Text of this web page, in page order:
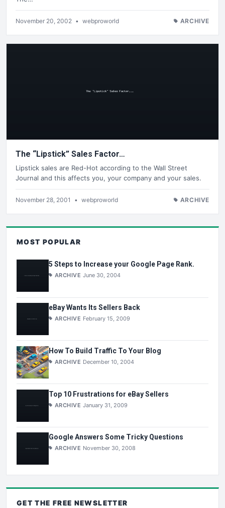
November 20, 2002 • webproworld ARCHIVE
The “Lipstick” Sales Factor…
Lipstick sales are Red-Hot according to the Wall Street
Journal and this affects you, your company and your sales.
November 28, 2001 • webproworld ARCHIVE
MOST POPULAR
5 Steps to Increase your Google Page Rank.
ARCHIVE June 30, 2004
eBay Wants Its Sellers Back
ARCHIVE February 15, 2009
How To Build Traffic To Your Blog
ARCHIVE December 10, 2004
Top 10 Frustrations for eBay Sellers
ARCHIVE January 31, 2009
Google Answers Some Tricky Questions
ARCHIVE November 30, 2008
GET THE FREE NEWSLETTER